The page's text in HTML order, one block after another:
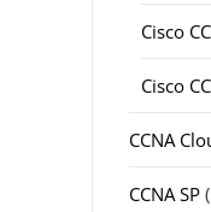
Cisco
Cisco
CCNA
CCNA SP